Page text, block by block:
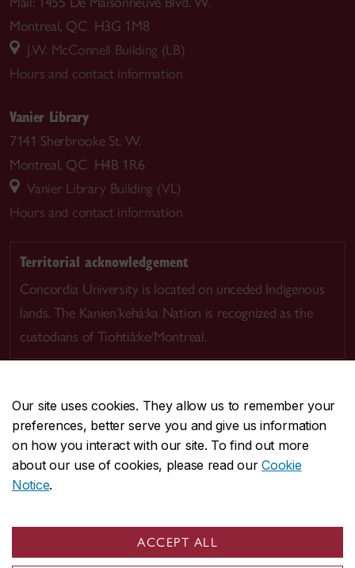
Our site uses cookies. They allow us to remember your
preferences, better serve you and give us information
on how you interact with our site. To find out more
about our use of cookies, please read ourCookie
Notice.
ACCEPT ALL
Montreal, QC H3G 1M8
J.W. McConnell Building (LB)
Hours and contact information
Vanier Library
7141 Sherbrooke St. W.
Montreal, QC H4B 1R6
Vanier Library Building (VL)
Hours and contact information
Territorial acknowledgement
Concordia University is located on unceded Indigenous
lands. The Kanien’kehá:ka Nation is recognized as the
custodians of Tiohtià:ke/Montreal.
CENTRAL514-848-2424
EMERGENCY514-848-3717
Safety & prevention
© Concordia University. Montreal, QC, Canada